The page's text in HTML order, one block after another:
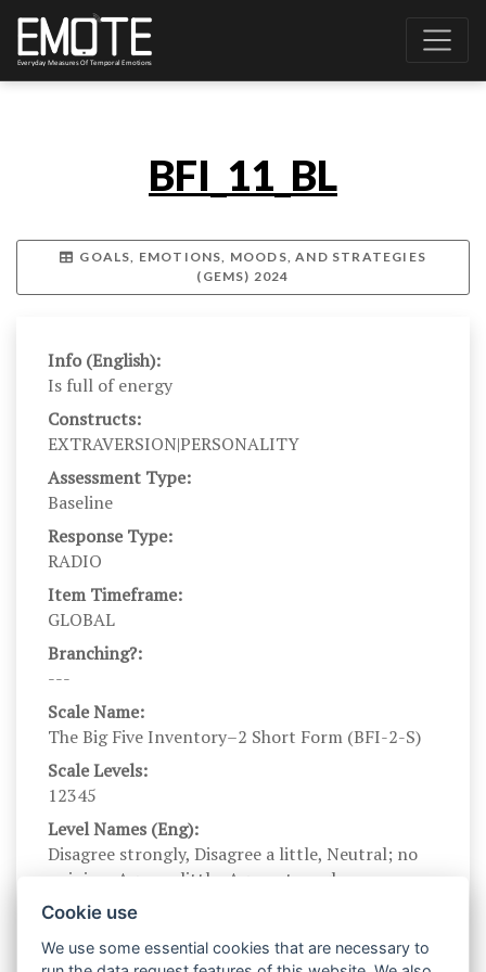
BFI_11_BL
GOALS, EMOTIONS, MOODS, AND STRATEGIES
(GEMS) 2024
Info (English):
Is full of energy
Constructs:
EXTRAVERSION|PERSONALITY
Assessment Type:
Baseline
Response Type:
RADIO
Item Timeframe:
GLOBAL
Branching?:
---
Scale Name:
The Big Five Inventory–2 Short Form (BFI-2-S)
Scale Levels:
12345
Level Names (Eng):
Disagree strongly, Disagree a little, Neutral; no
opinion, Agree a little, Agree strongly
Scale Instructions:
Here are a number of characteristics that may or
may not apply to you. For example, do you agree
Cookie use
We use some essential cookies that are necessary to